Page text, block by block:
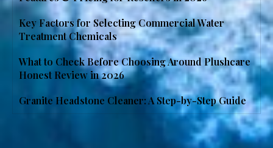
Key Factors for Selecting Commercial Water
Treatment Chemicals
What to Check Before Choosing Around Plushcare
Honest Review in 2026
Granite Headstone Cleaner: A Step-by-Step Guide